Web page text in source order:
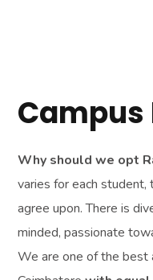
agree upon. There is
minded, passionate
We are one of the best
Coimbatore
with
knowledge. We offer
experience, which
to learn, live, play, dine,